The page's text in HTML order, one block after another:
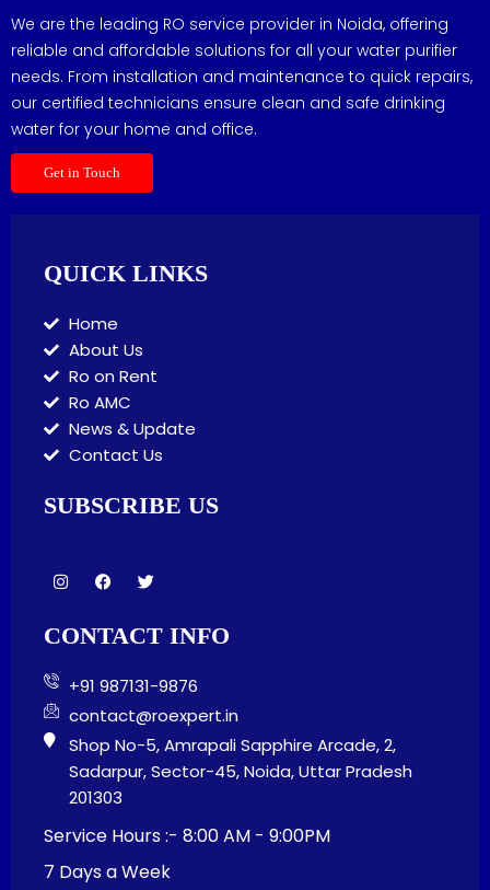
We are the leading RO service provider in Noida, offering
reliable and affordable solutions for all your water purifier
needs. From installation and maintenance to quick repairs,
our certified technicians ensure clean and safe drinking
water for your home and office.
Get in Touch
QUICK LINKS
Home
About Us
Ro on Rent
Ro AMC
News & Update
Contact Us
SUBSCRIBE US
I
n
a
a
m
F
a
b
k
T
w
t
CONTACT INFO
+91 987131-9876
contact@roexpert.in
Shop No-5, Amrapali Sapphire Arcade, 2,
Sadarpur, Sector-45, Noida, Uttar Pradesh
201303
Service Hours :- 8:00 AM - 9:00PM
7 Days a Week